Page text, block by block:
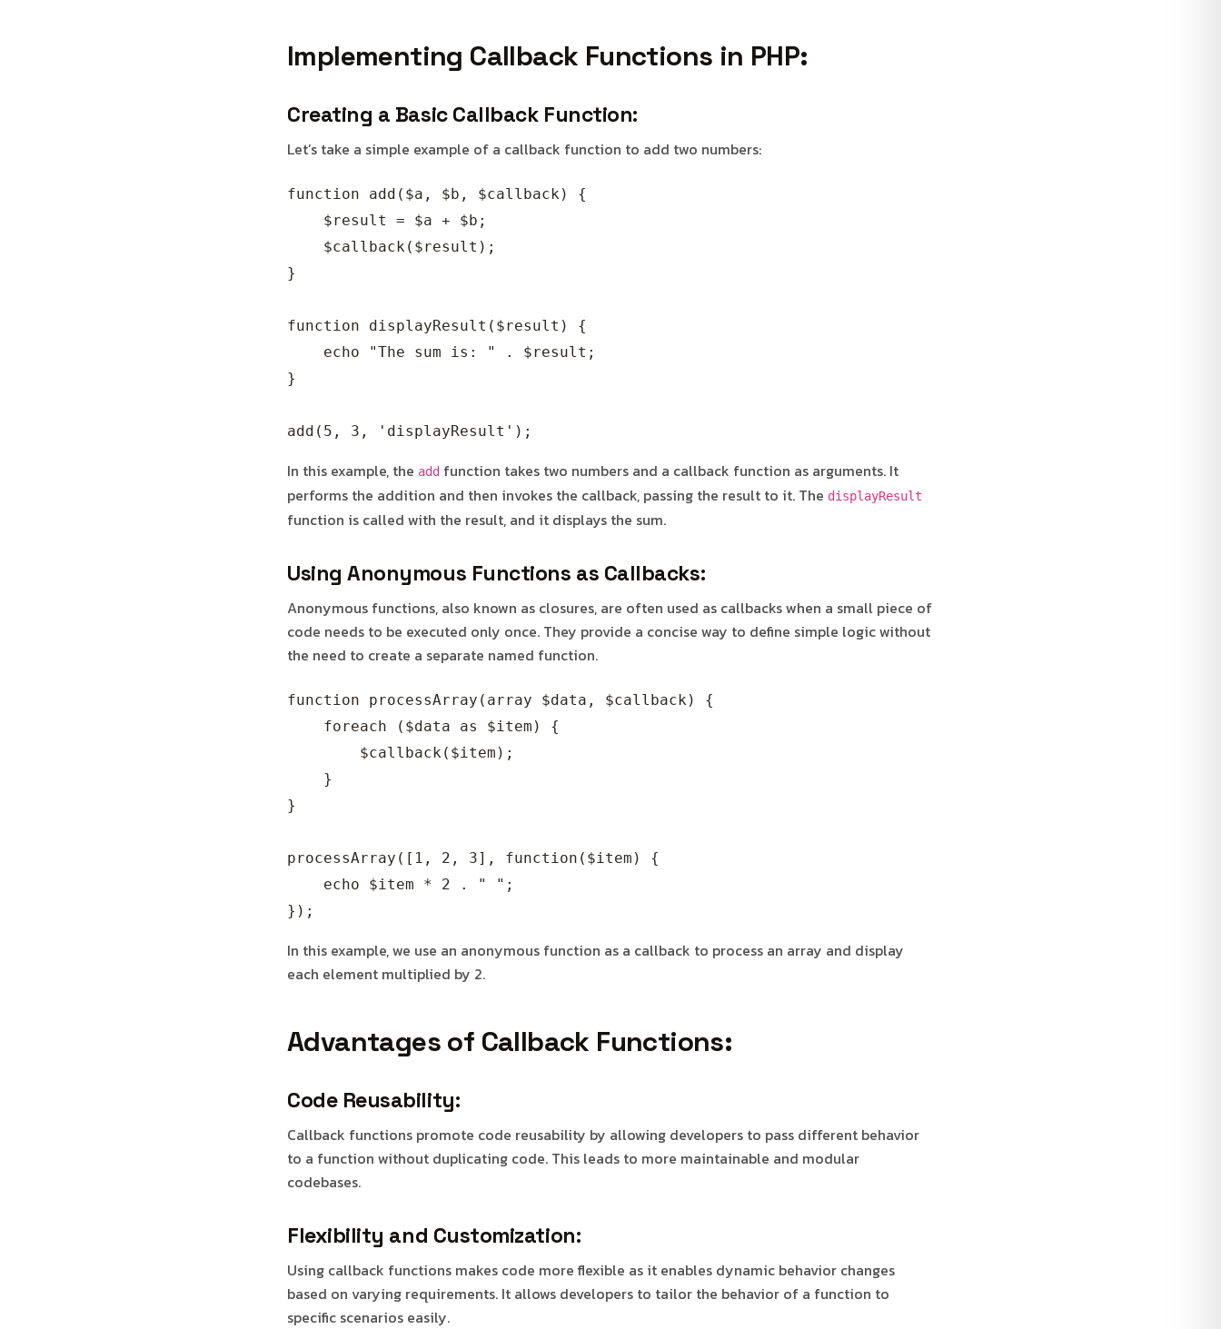
Implementing Callback Functions in PHP:
Creating a Basic Callback Function:
Let’s take a simple example of a callback function to add two numbers:
function add($a, $b, $callback) {
    $result = $a + $b;
    $callback($result);
}
function displayResult($result) {
    echo "The sum is: " . $result;
}
In this example, the add function takes two numbers and a callback function as arguments. It
performs the addition and then invokes the callback, passing the result to it. The displayResult
function is called with the result, and it displays the sum.
Using Anonymous Functions as Callbacks:
Anonymous functions, also known as closures, are often used as callbacks when a small piece of
code needs to be executed only once. They provide a concise way to define simple logic without
the need to create a separate named function.
function processArray(array $data, $callback) {
    foreach ($data as $item) {
        $callback($item);
    }
}
processArray([1, 2, 3], function($item) {
    echo $item * 2 . " ";
In this example, we use an anonymous function as a callback to process an array and display
each element multiplied by 2.
Advantages of Callback Functions:
Code Reusability:
Callback functions promote code reusability by allowing developers to pass different behavior
to a function without duplicating code. This leads to more maintainable and modular
codebases.
Flexibility and Customization:
Using callback functions makes code more flexible as it enables dynamic behavior changes
based on varying requirements. It allows developers to tailor the behavior of a function to
specific scenarios easily.